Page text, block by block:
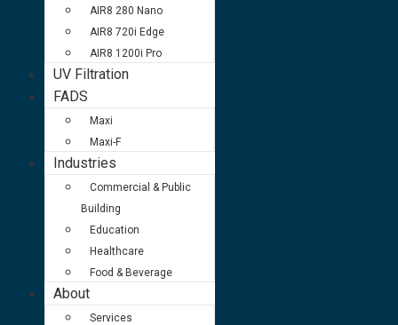
AIR8 280 Nano
AIR8 720i Edge
AIR8 1200i Pro
UV Filtration
FADS
Maxi
Maxi-F
Industries
Commercial & Public
Building
Education
Healthcare
Food & Beverage
About
Services